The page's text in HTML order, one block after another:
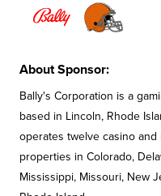
About Sponsor:
Bally's Corporation is a
based in Lincoln, Rhode
operates twelve casino and
properties in Colorado,
Mississippi, Missouri, New